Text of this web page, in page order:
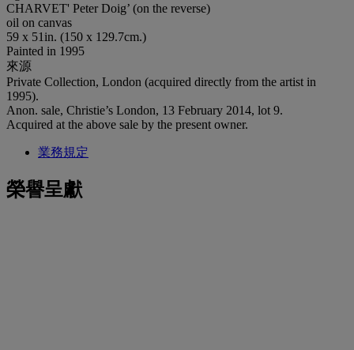
CHARVET' Peter Doig’ (on the reverse)
oil on canvas
59 x 51in. (150 x 129.7cm.)
Painted in 1995
來源
Private Collection, London (acquired directly from the artist in
1995).
Anon. sale, Christie’s London, 13 February 2014, lot 9.
Acquired at the above sale by the present owner.
業務規定
榮譽呈獻